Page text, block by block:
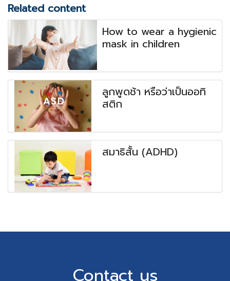
Related content
How to wear a hygienic
mask in children
ลูกพูดช้า หรือว่าเป็นออทิ
สติก
สมาธิสั้น (ADHD)
Contact us